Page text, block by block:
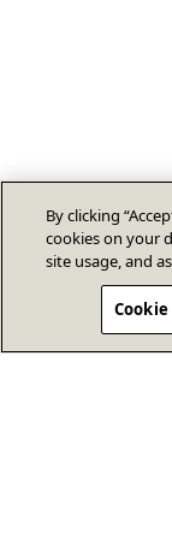
By clicking
cookies on your
site usage, and